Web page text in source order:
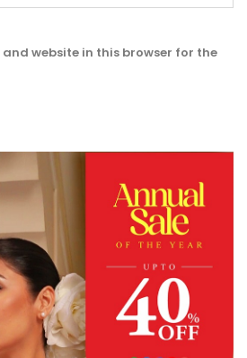
website in this browser for the